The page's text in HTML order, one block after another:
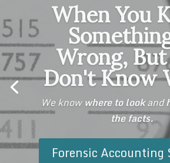
When You
Wrong, But
Don't Know
We knowwhere to lookand
the facts.
Forensic Accounting
We do.
test.